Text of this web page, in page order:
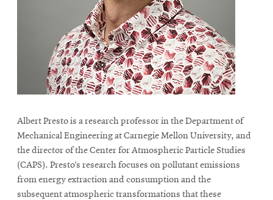
Albert Presto is a research professor in the Department of
Mechanical Engineering at Carnegie Mellon University, and
the director of the Center for Atmospheric Particle Studies
(CAPS). Presto’s research focuses on pollutant emissions
from energy extraction and consumption and the
subsequent atmospheric transformations that these